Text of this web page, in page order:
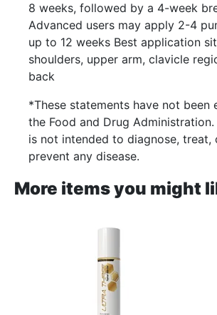
8 weeks, followed by a 4-week
Advanced users may apply 2-4
up to 12 weeks Best application
shoulders, upper arm, clavicle
back
*These statements have not been
the Food and Drug
is not intended to diagnose, treat,
prevent any disease.
More items you might